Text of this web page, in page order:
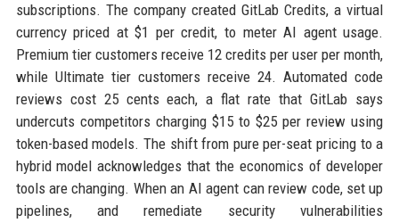
subscriptions. The company created GitLab Credits, a virtual
currency priced at $1 per credit, to meter AI agent usage.
Premium tier customers receive 12 credits per user per month,
while Ultimate tier customers receive 24. Automated code
reviews cost 25 cents each, a flat rate that GitLab says
undercuts competitors charging $15 to $25 per review using
token-based models. The shift from pure per-seat pricing to a
hybrid model acknowledges that the economics of developer
tools are changing. When an AI agent can review code, set up
pipelines, and remediate security vulnerabilities